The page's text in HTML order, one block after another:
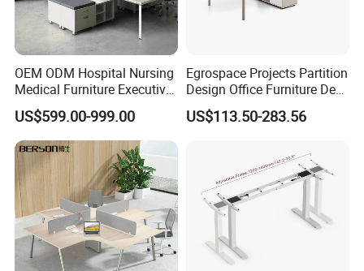
OEM ODM Hospital Nursing
Medical Furniture Executive
Boss Desktop Working
Table Computer Desks for
Office
US$599.00-999.00
Egrospace Projects Partition
Design Office Furniture Desk
Modern Coworking
Workstation
US$113.50-283.56